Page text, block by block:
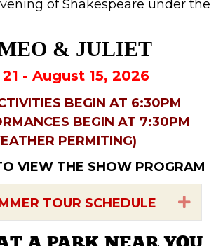
of Shakespeare under the
& JULIET
- August 15, 2026
BEGIN AT 6:30PM
BEGIN AT 7:30PM
PERMITING)
VIEW THE SHOW PROGRAM
TOUR SCHEDULE